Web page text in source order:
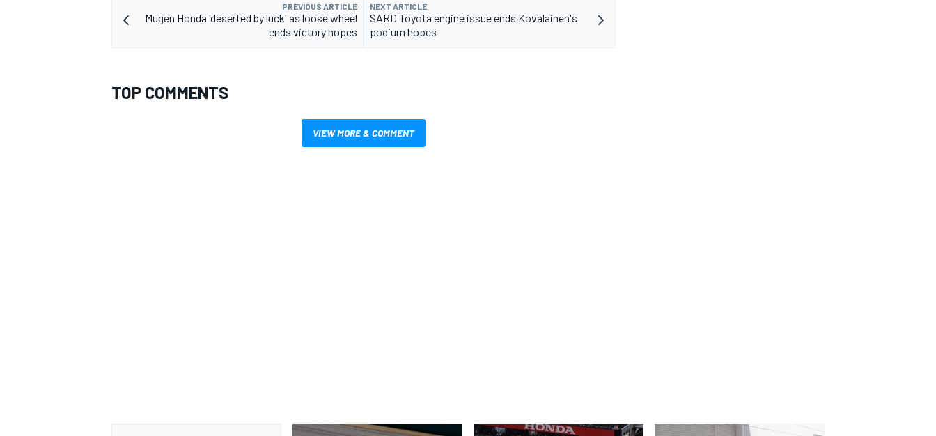
PREVIOUS ARTICLE
Mugen Honda 'deserted by luck' as loose wheel
ends victory hopes
NEXT ARTICLE
SARD Toyota engine issue ends Kovalainen's
podium hopes
TOP COMMENTS
VIEW MORE & COMMENT